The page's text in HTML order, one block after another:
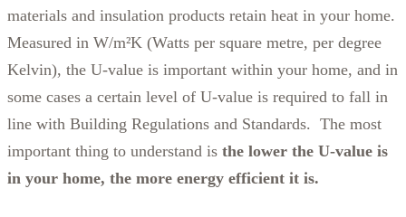
materials and insulation products retain heat in your home.
Measured in W/m²K (Watts per square metre, per degree
Kelvin), the U-value is important within your home, and in
some cases a certain level of U-value is required to fall in
line with Building Regulations and Standards. The most
important thing to understand is the lower the U-value is
in your home, the more energy efficient it is.